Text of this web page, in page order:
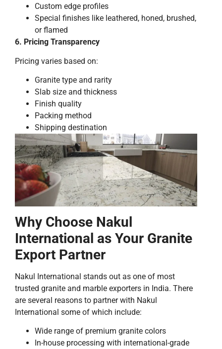
Custom edge profiles
Special finishes like leathered, honed, brushed,
or flamed
6. Pricing Transparency
Pricing varies based on:
Granite type and rarity
Slab size and thickness
Finish quality
Packing method
Shipping destination
Why Choose Nakul
International as Your Granite
Export Partner
Nakul International stands out as one of most
trusted granite and marble exporters in India. There
are several reasons to partner with Nakul
International some of which include:
Wide range of premium granite colors
In-house processing with international-grade